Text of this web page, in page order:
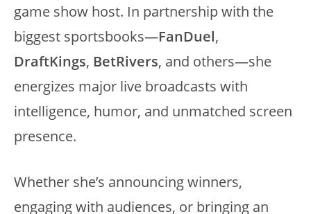
game show host. In partnership with the
biggest sportsbooks—FanDuel,
DraftKings, BetRivers, and others—she
energizes major live broadcasts with
intelligence, humor, and unmatched screen
presence.
Whether she’s announcing winners,
engaging with audiences, or bringing an